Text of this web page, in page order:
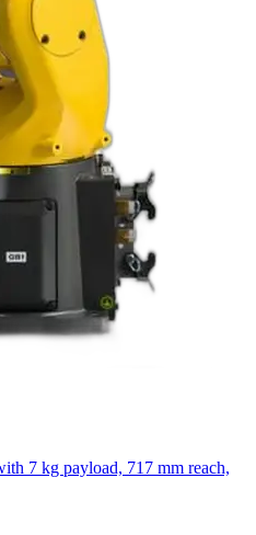
7 kg payload, 717 mm reach,